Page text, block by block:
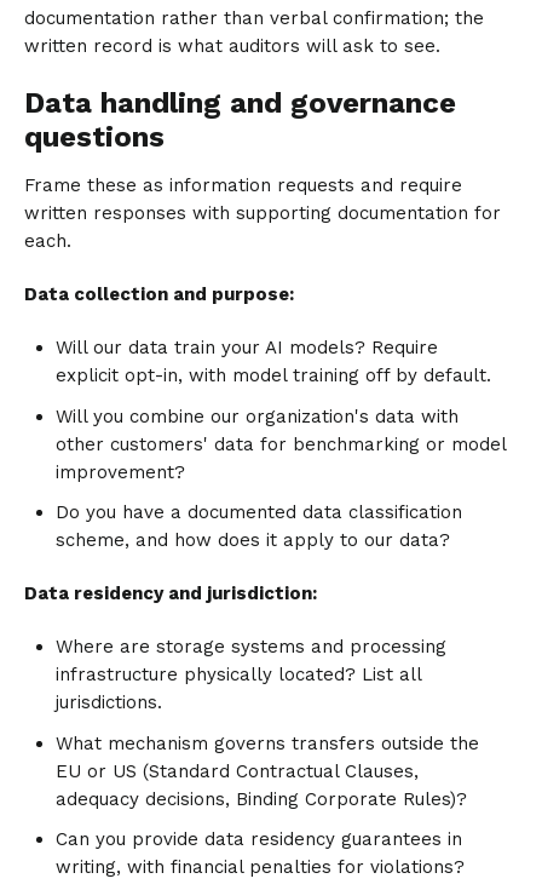
documentation rather than verbal confirmation; the
written record is what auditors will ask to see.
Data handling and governance
questions
Frame these as information requests and require
written responses with supporting documentation for
each.
Data collection and purpose:
Will our data train your AI models? Require
explicit opt-in, with model training off by default.
Will you combine our organization's data with
other customers' data for benchmarking or model
improvement?
Do you have a documented data classification
scheme, and how does it apply to our data?
Data residency and jurisdiction:
Where are storage systems and processing
infrastructure physically located? List all
jurisdictions.
What mechanism governs transfers outside the
EU or US (Standard Contractual Clauses,
adequacy decisions, Binding Corporate Rules)?
Can you provide data residency guarantees in
writing, with financial penalties for violations?